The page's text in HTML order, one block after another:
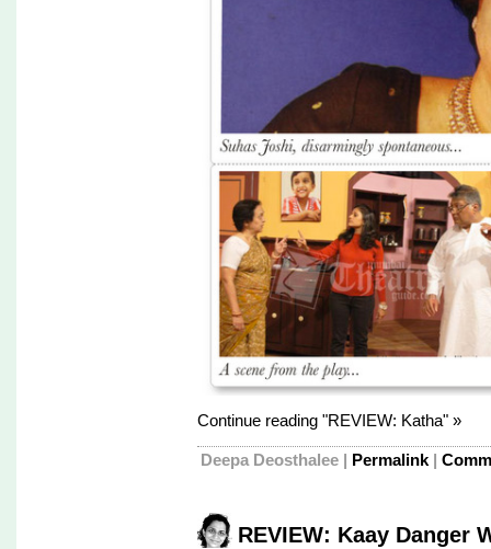
Continue reading "REVIEW: Katha" »
Deepa Deosthalee | Permalink |
REVIEW: Kaay Danger